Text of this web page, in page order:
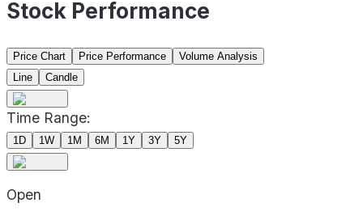
Stock Performance
Price Chart Price Performance
Volume Analysis
Line
Candle
Time Range:
1D 1W 1M 6M 1Y 3Y 5Y
Open